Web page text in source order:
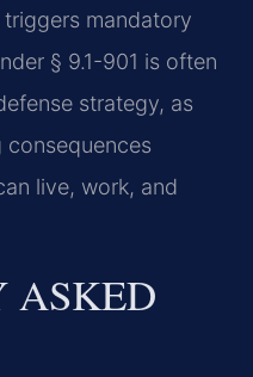
mandatory
§ 9.1-901 is often
strategy, as
consequences
live, work, and
ASKED